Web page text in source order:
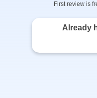
First review is
Already